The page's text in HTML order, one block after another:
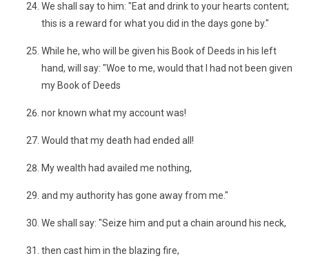
We shall say to him: "Eat and drink to your hearts content;
this is a reward for what you did in the days gone by."
While he, who will be given his Book of Deeds in his left
hand, will say: "Woe to me, would that I had not been given
my Book of Deeds
nor known what my account was!
Would that my death had ended all!
My wealth had availed me nothing,
and my authority has gone away from me."
We shall say: "Seize him and put a chain around his neck,
then cast him in the blazing fire,